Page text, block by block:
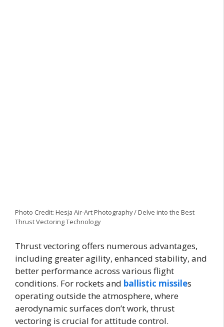
Photo Credit: Hesja Air-Art Photography / Delve into the Best
Thrust Vectoring Technology
Thrust vectoring offers numerous advantages,
including greater agility, enhanced stability, and
better performance across various flight
conditions. For rockets and ballistic missiles
operating outside the atmosphere, where
aerodynamic surfaces don’t work, thrust
vectoring is crucial for attitude control.